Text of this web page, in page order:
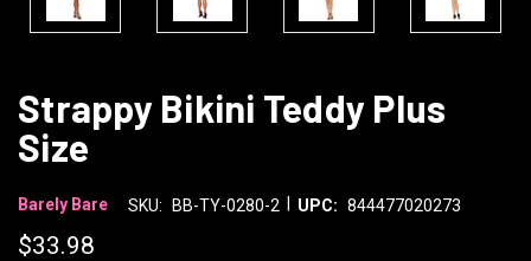
Strappy Bikini Teddy Plus
Size
Barely Bare SKU: BB-TY-0280-2 UPC: 844477020273
$33.98